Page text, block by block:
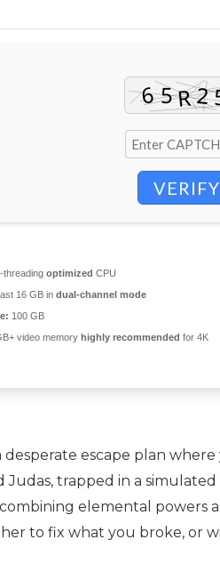
VERIFY
threading optimized CPU
16 GB in dual-channel mode
100 GB
video memory highly recommended for 4K
escape plan
trapped in a
elemental
to fix what you broke, or